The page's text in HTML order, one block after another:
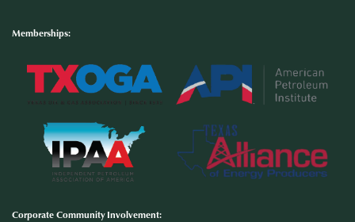
Memberships:
Corporate Community Involvement: